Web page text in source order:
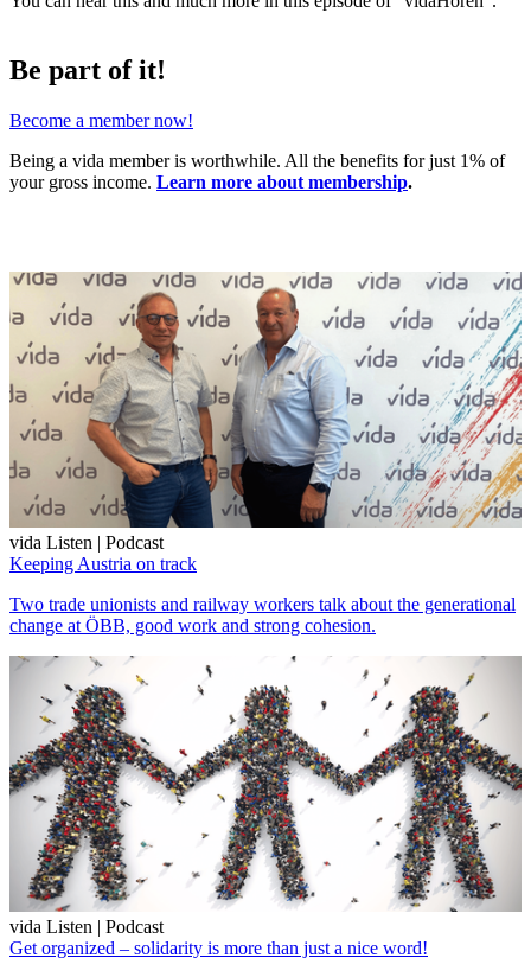
Be part of it!
Become a member now!
Being a vida member is worthwhile. All the benefits for just 1% of
your gross income. Learn more about membership.
vida Listen | Podcast
Keeping Austria on track
Two trade unionists and railway workers talk about the generational
change at ÖBB, good work and strong cohesion.
vida Listen | Podcast
Get organized – solidarity is more than just a nice word!